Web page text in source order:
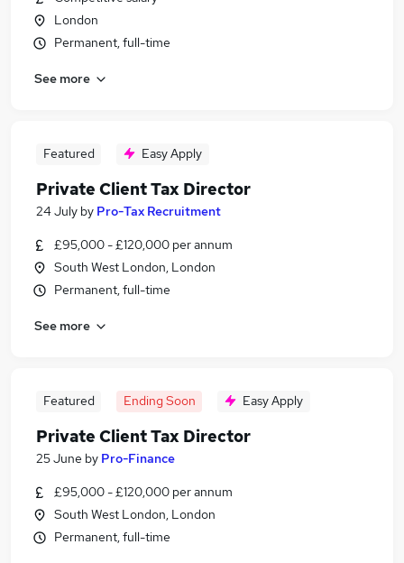
London
Permanent, full-time
See more
Featured Easy Apply
Private Client Tax Director
24 July by Pro-Tax Recruitment
£95,000 - £120,000 per annum
South West London, London
Permanent, full-time
See more
Featured Ending Soon Easy Apply
Private Client Tax Director
25 June by Pro-Finance
£95,000 - £120,000 per annum
South West London, London
Permanent, full-time